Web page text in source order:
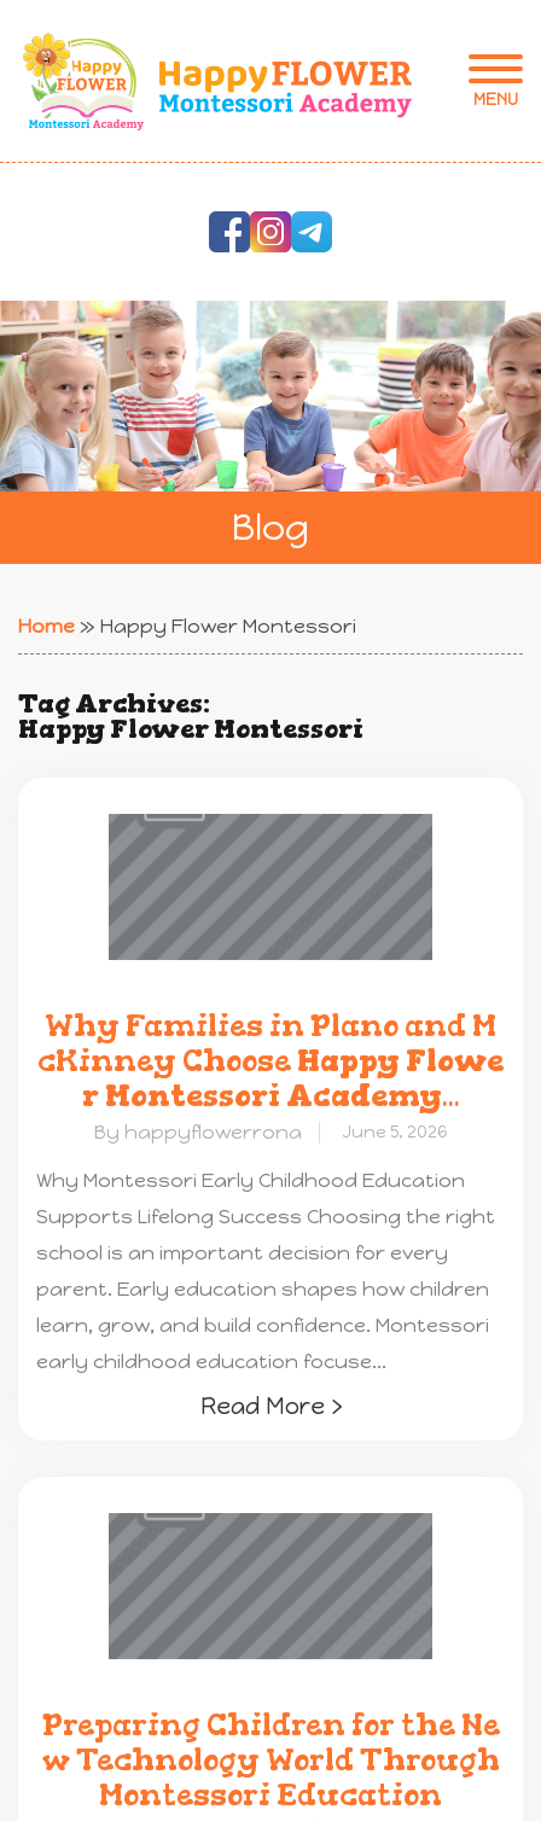
MENU
Blog
Home » Happy Flower Montessori
Tag Archives:
Happy Flower Montessori
Why Families in Plano and M
cKinney Choose Happy Flowe
r Montessori Academy...
By happyflowerrona June 5, 2026
Why Montessori Early Childhood Education
Supports Lifelong Success Choosing the right
school is an important decision for every
parent. Early education shapes how children
learn, grow, and build confidence. Montessori
early childhood education focuse...
Read More ›
Preparing Children for the Ne
w Technology World Through
Montessori Education